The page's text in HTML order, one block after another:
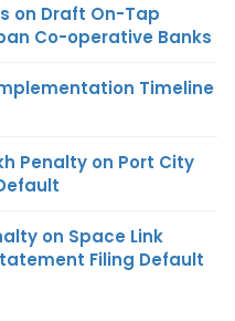
on Draft On-Tap
Co-operative Banks
Timeline
Penalty on Port City
on Space Link
Filing Default